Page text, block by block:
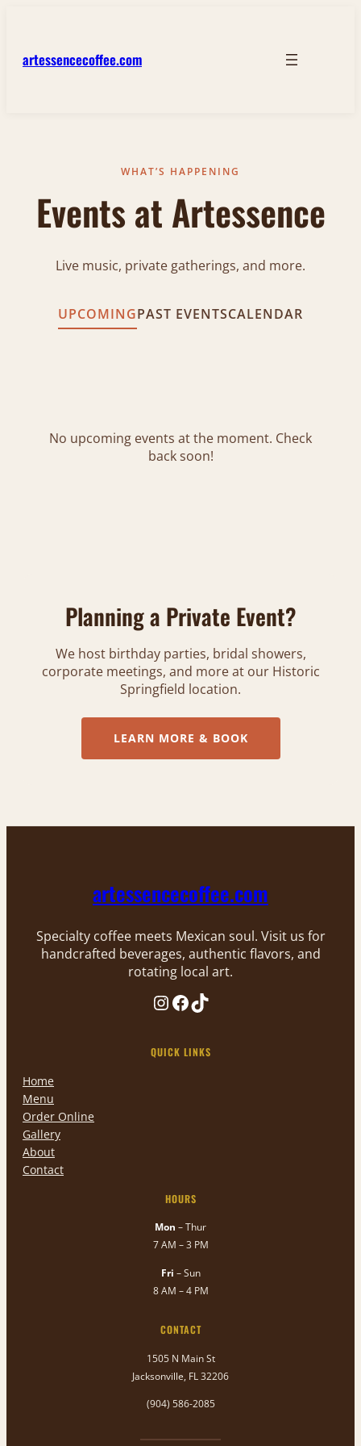
artessencecoffee.com
WHAT’S HAPPENING
Events at Artessence
Live music, private gatherings, and more.
UPCOMINGPAST EVENTSCALENDAR
No upcoming events at the moment. Check
back soon!
Planning a Private Event?
We host birthday parties, bridal showers,
corporate meetings, and more at our Historic
Springfield location.
LEARN MORE & BOOK
artessencecoffee.com
Specialty coffee meets Mexican soul. Visit us for
handcrafted beverages, authentic flavors, and
rotating local art.
InstagramFacebook TikTok
QUICK LINKS
Home
Menu
Order Online
Gallery
About
Contact
HOURS
Mon – Thur
7 AM – 3 PM
Fri – Sun
8 AM – 4 PM
CONTACT
1505 N Main St
Jacksonville, FL 32206
(904) 586-2085